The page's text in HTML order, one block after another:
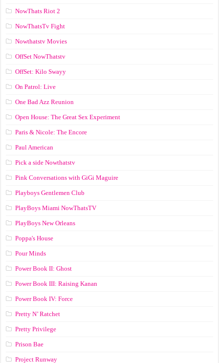
NowThats Riot 2
NowThatsTv Fight
Nowthatstv Movies
OffSet NowThatstv
OffSet: Kilo Swayy
On Patrol: Live
One Bad Azz Reunion
Open House: The Great Sex Experiment
Paris & Nicole: The Encore
Paul American
Pick a side Nowthatstv
Pink Conversations with GiGi Maguire
Playboys Gentlemen Club
PlayBoys Miami NowThatsTV
PlayBoys New Orleans
Poppa's House
Pour Minds
Power Book II: Ghost
Power Book III: Raising Kanan
Power Book IV: Force
Pretty N’ Ratchet
Pretty Privilege
Prison Bae
Project Runway